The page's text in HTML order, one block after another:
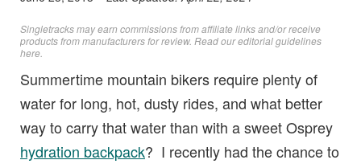
Singletracks may earn commissions from affiliate links and/or receive
products from manufacturers for review. Readour editorial guidelines
here
Summertime mountain bikers require plenty of
water for long, hot, dusty rides, and what better
way to carry that water than with a sweet Osprey
hydration backpack? I recently had the chance to